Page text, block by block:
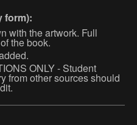
form):
with the artwork. Full
the book.
ONLY - Student
from other sources should